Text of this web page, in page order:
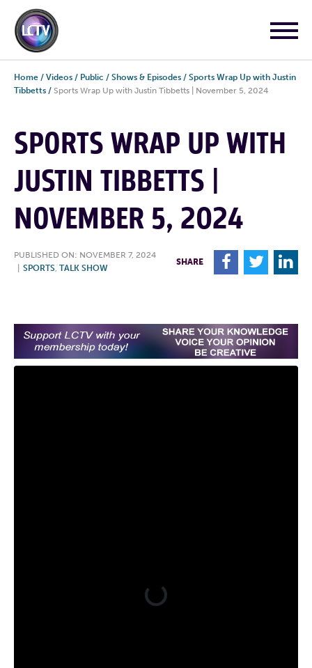
Home / Videos / Public / Shows & Episodes / Sports Wrap Up with Justin
Tibbetts / Sports Wrap Up with Justin Tibbetts | November 5, 2024
SPORTS WRAP UP WITH
JUSTIN TIBBETTS |
NOVEMBER 5, 2024
PUBLISHED ON: NOVEMBER 7, 2024
SPORTS, TALK SHOW
SHARE F T L